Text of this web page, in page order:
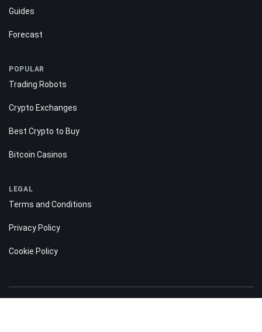
Guides
Forecast
POPULAR
Trading Robots
Crypto Exchanges
Best Crypto to Buy
Bitcoin Casinos
LEGAL
Terms and Conditions
Privacy Policy
Cookie Policy